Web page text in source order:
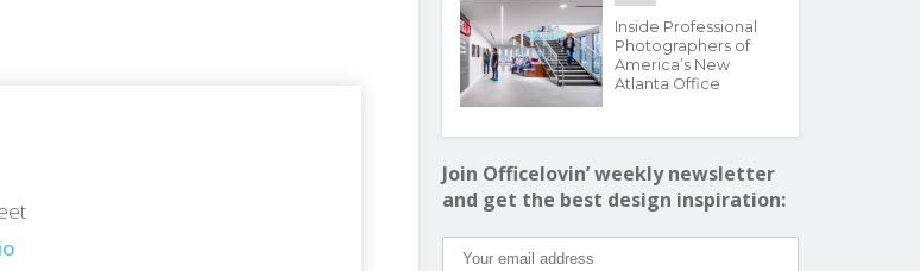
Inside Professional
Photographers of
America’s New
Atlanta Office
Join Officelovin’ weekly newsletter
and get the best design inspiration: